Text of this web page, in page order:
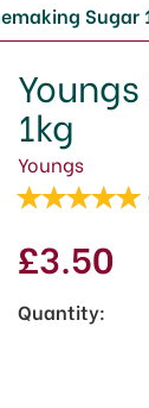
Sugar
1kg
Youngs
£3.50
Quantity: